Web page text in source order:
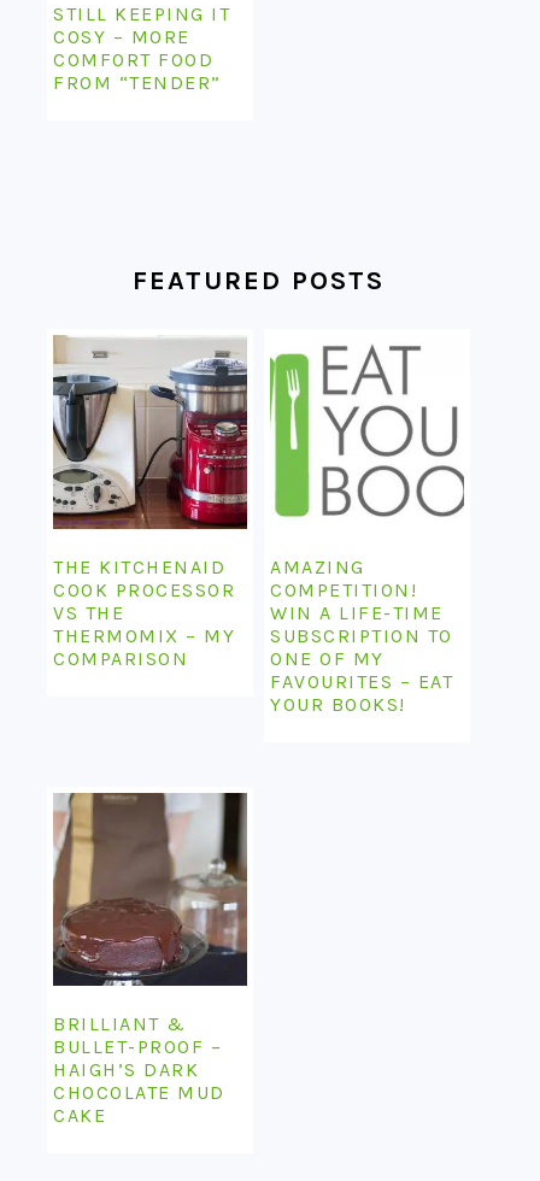
STILL KEEPING IT
COSY – MORE
COMFORT FOOD
FROM “TENDER”
FEATURED POSTS
THE KITCHENAID
COOK PROCESSOR
VS THE
THERMOMIX – MY
COMPARISON
AMAZING
COMPETITION!
WIN A LIFE-TIME
SUBSCRIPTION TO
ONE OF MY
FAVOURITES – EAT
YOUR BOOKS!
BRILLIANT &
BULLET-PROOF –
HAIGH’S DARK
CHOCOLATE MUD
CAKE